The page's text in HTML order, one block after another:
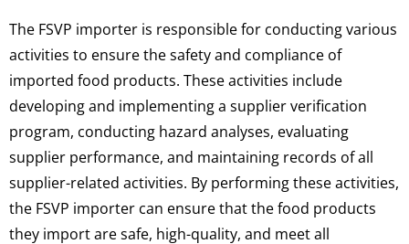
The FSVP importer is responsible for conducting various
activities to ensure the safety and compliance of
imported food products. These activities include
developing and implementing a supplier verification
program, conducting hazard analyses, evaluating
supplier performance, and maintaining records of all
supplier-related activities. By performing these activities,
the FSVP importer can ensure that the food products
they import are safe, high-quality, and meet all